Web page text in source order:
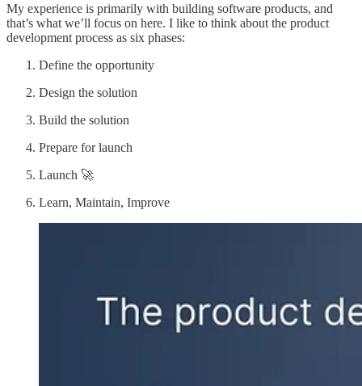
My experience is primarily with building software products, and
that’s what we’ll focus on here. I like to think about the product
development process as six phases:
Define the opportunity
Design the solution
Build the solution
Prepare for launch
Launch 🚀
Learn, Maintain, Improve